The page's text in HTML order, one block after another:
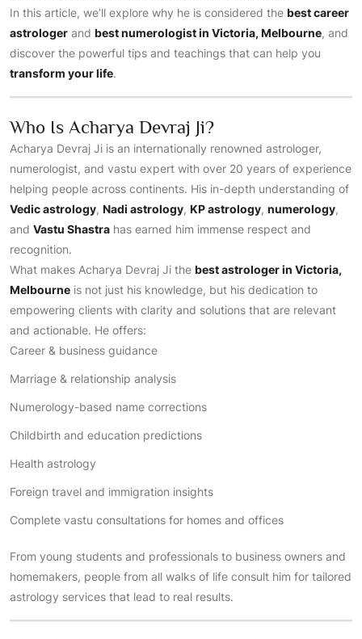
In this article, we’ll explore why he is considered the best career
astrologer and best numerologist in Victoria, Melbourne, and
discover the powerful tips and teachings that can help you
transform your life.
Who Is Acharya Devraj Ji?
Acharya Devraj Ji is an internationally renowned astrologer,
numerologist, and vastu expert with over 20 years of experience
helping people across continents. His in-depth understanding of
Vedic astrology, Nadi astrology, KP astrology, numerology,
and Vastu Shastra has earned him immense respect and
recognition.
What makes Acharya Devraj Ji the best astrologer in Victoria,
Melbourne is not just his knowledge, but his dedication to
empowering clients with clarity and solutions that are relevant
and actionable. He offers:
Career & business guidance
Marriage & relationship analysis
Numerology-based name corrections
Childbirth and education predictions
Health astrology
Foreign travel and immigration insights
Complete vastu consultations for homes and offices
From young students and professionals to business owners and
homemakers, people from all walks of life consult him for tailored
astrology services that lead to real results.